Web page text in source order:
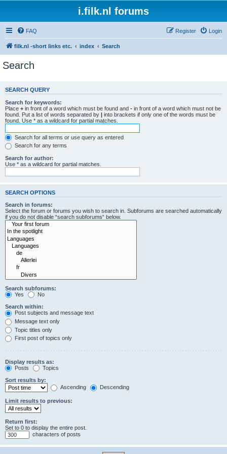
i.filk.nl forums
FAQ Login
Register
filk.nl -short links etc. index Search
Search
SEARCH QUERY
Search for keywords:
Place + in front of a word which must be found and - in front of a word which must not be
found. Put a list of words separated by | into brackets if only one of the words must be
found. Use * as a wildcard for partial matches.
Search for all terms or use query as entered
Search for any terms
Search for author:
Use * as a wildcard for partial matches.
SEARCH OPTIONS
Search in forums:
Select the forum or forums you wish to search in. Subforums are searched automatically
if you do not disable “search subforums“ below.
Search subforums:
Yes
No
Search within:
Post subjects and message text
Message text only
Topic titles only
First post of topics only
Display results as:
Posts
Topics
Sort results by:
Ascending
Descending
Limit results to previous:
Return first:
Set to 0 to display the entire post.
characters of posts